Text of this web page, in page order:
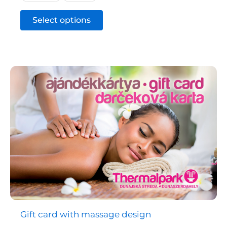
Select options
This
product
variants.
The
options
may
chosen
on
the
product
page
Gift card with massage design